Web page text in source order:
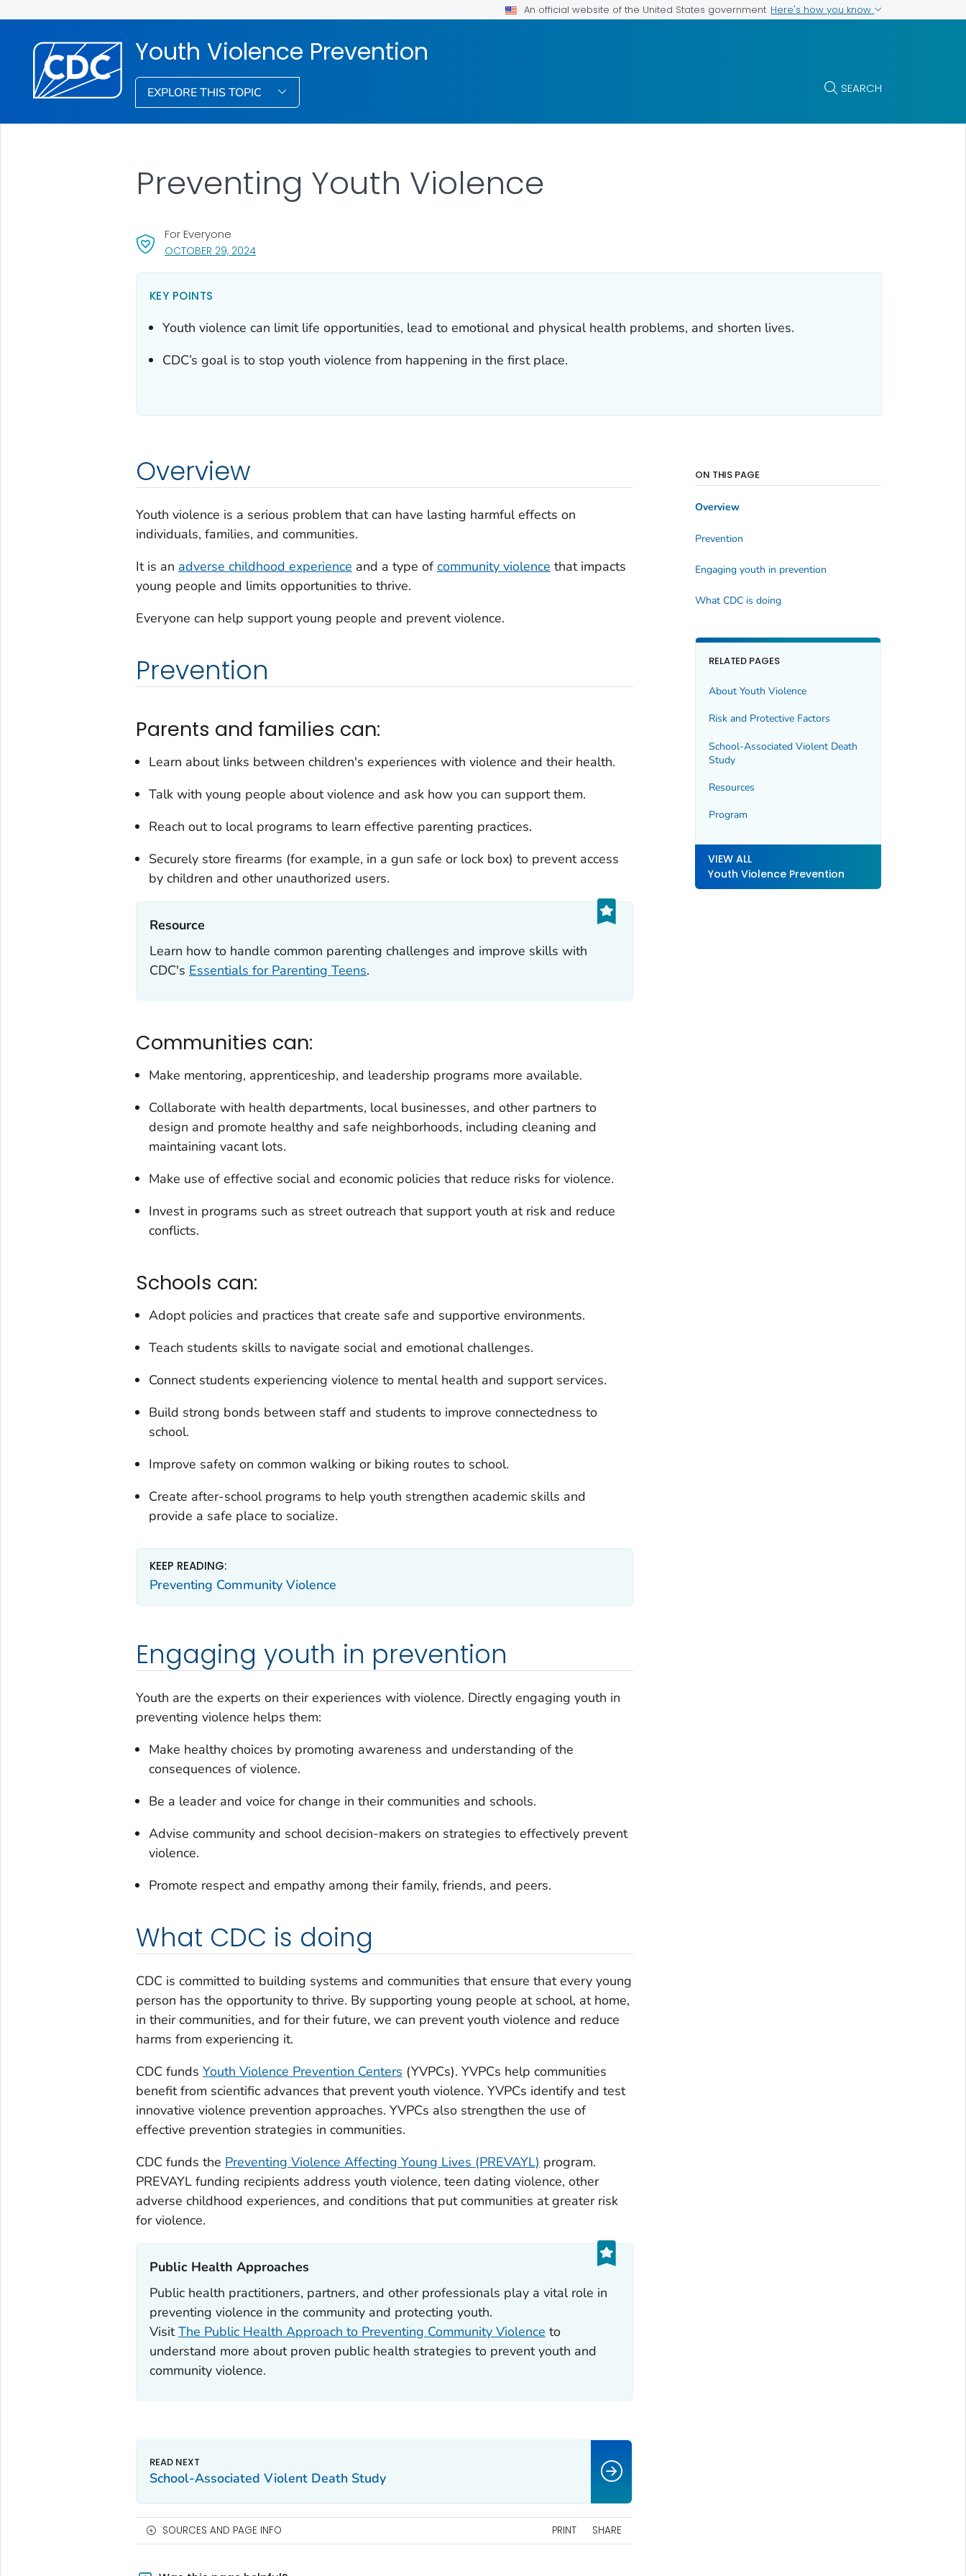
An official website of the United States government Here's how you know
Youth Violence Prevention
EXPLORE THIS TOPIC SEARCH
OCTOBER 29, 2024, VISIT LINK FOR DETAILS.
For Everyone
Preventing Youth Violence
KEY POINTS
Youth violence can limit life opportunities, lead to emotional and physical health problems, and shorten lives.
CDC’s goal is to stop youth violence from happening in the first place.
Overview
Youth violence is a serious problem that can have lasting harmful effects on
individuals, families, and communities.
It is an adverse childhood experience and a type ofcommunity violence that impacts
young people and limits opportunities to thrive.
Everyone can help support young people and prevent violence.
Prevention
Parents and families can:
Learn about links between children's experiences with violence and their health.
Talk with young people about violence and ask how you can support them.
Reach out to local programs to learn effective parenting practices.
Securely store firearms (for example, in a gun safe or lock box) to prevent access
by children and other unauthorized users.
Resource‎
Learn how to handle common parenting challenges and improve skills with
CDC's Essentials for Parenting Teens.
Communities can:
Make mentoring, apprenticeship, and leadership programs more available.
Collaborate with health departments, local businesses, and other partners to
design and promote healthy and safe neighborhoods, including cleaning and
maintaining vacant lots.
Make use of effective social and economic policies that reduce risks for violence.
Invest in programs such as street outreach that support youth at risk and reduce
conflicts.
Schools can:
Adopt policies and practices that create safe and supportive environments.
Teach students skills to navigate social and emotional challenges.
Connect students experiencing violence to mental health and support services.
Build strong bonds between staff and students to improve connectedness to
school.
Improve safety on common walking or biking routes to school.
Create after-school programs to help youth strengthen academic skills and
provide a safe place to socialize.
KEEP READING:
Preventing Community Violence
Engaging youth in prevention
Youth are the experts on their experiences with violence. Directly engaging youth in
preventing violence helps them:
Make healthy choices by promoting awareness and understanding of the
consequences of violence.
Be a leader and voice for change in their communities and schools.
Advise community and school decision-makers on strategies to effectively prevent
violence.
Promote respect and empathy among their family, friends, and peers.
What CDC is doing
CDC is committed to building systems and communities that ensure that every young
person has the opportunity to thrive. By supporting young people at school, at home,
in their communities, and for their future, we can prevent youth violence and reduce
harms from experiencing it.
CDC funds Youth Violence Prevention Centers (YVPCs). YVPCs help communities
benefit from scientific advances that prevent youth violence. YVPCs identify and test
innovative violence prevention approaches. YVPCs also strengthen the use of
effective prevention strategies in communities.
CDC funds the Preventing Violence Affecting Young Lives (PREVAYL) program.
PREVAYL funding recipients address youth violence, teen dating violence, other
adverse childhood experiences, and conditions that put communities at greater risk
for violence.
Public Health Approaches‎
Public health practitioners, partners, and other professionals play a vital role in
preventing violence in the community and protecting youth.
VisitThe Public Health Approach to Preventing Community Violence to
understand more about proven public health strategies to prevent youth and
community violence.
ON THIS PAGE
Overview
Prevention
Engaging youth in prevention
What CDC is doing
RELATED PAGES
About Youth Violence
Risk and Protective Factors
School-Associated Violent Death
Study
Resources
Program
VIEW ALL
Youth Violence Prevention
School-Associated Violent Death Study
SOURCES AND PAGE INFO PRINT SHARE